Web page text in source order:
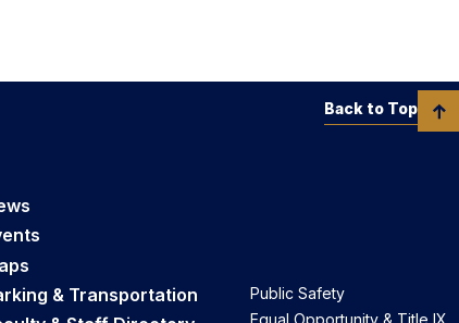
& Transportation
Public Safety
Equal Opportunity & Title IX
Back to Top